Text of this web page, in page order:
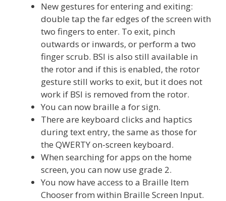
New gestures for entering and exiting:
double tap the far edges of the screen with
two fingers to enter. To exit, pinch
outwards or inwards, or perform a two
finger scrub. BSI is also still available in
the rotor and if this is enabled, the rotor
gesture still works to exit, but it does not
work if BSI is removed from the rotor.
You can now braille a for sign.
There are keyboard clicks and haptics
during text entry, the same as those for
the QWERTY on-screen keyboard.
When searching for apps on the home
screen, you can now use grade 2.
You now have access to a Braille Item
Chooser from within Braille Screen Input.